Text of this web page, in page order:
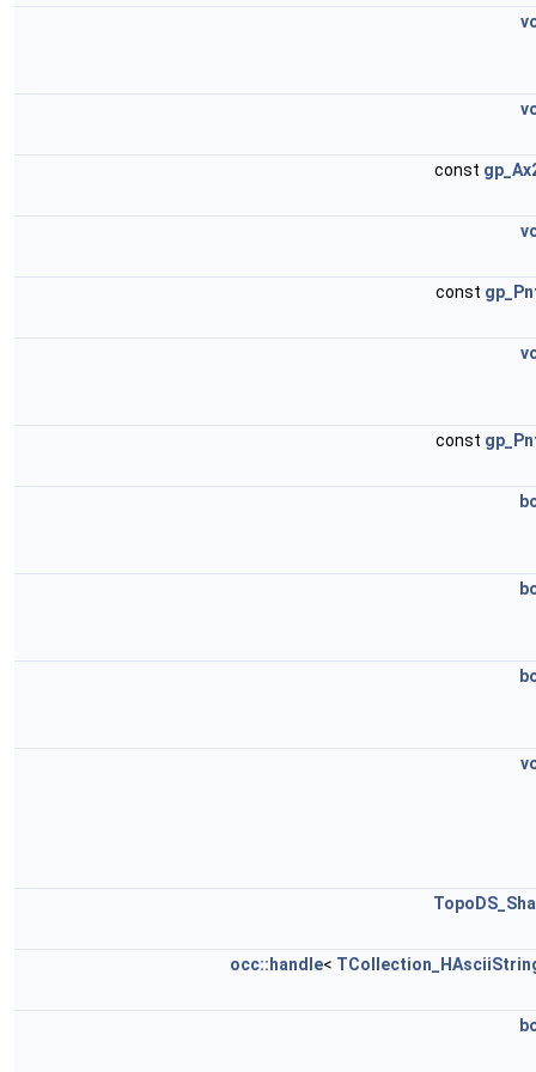
const
const
const
occ::handle<